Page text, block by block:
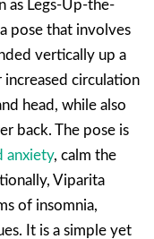
as Legs-Up-the-
pose that involves
vertically up a
circulation
head, while also
back. The pose is
anxiety, calm the
Viparita
of insomnia,
It is a simple yet